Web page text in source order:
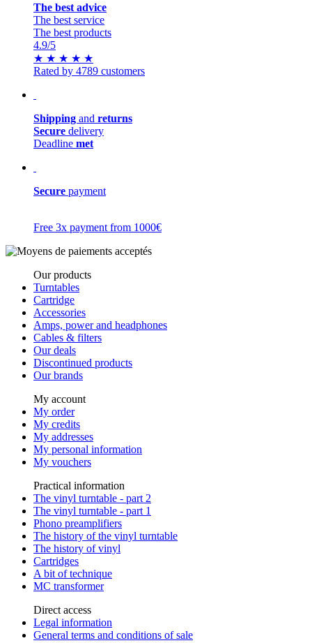
The best advice
The best service
The best products
4.9/5
★ ★ ★ ★ ★
Rated by 4789 customers
Shipping and returns
Secure delivery
Deadline met
Secure payment
Free 3x payment from 1000€
Our products
Turntables
Cartridge
Accessories
Amps, power and headphones
Cables & filters
Our deals
Discontinued products
Our brands
My account
My order
My credits
My addresses
My personal information
My vouchers
Practical information
The vinyl turntable - part 2
The vinyl turntable - part 1
Phono preamplifiers
The history of the vinyl turntable
The history of vinyl
Cartridges
A bit of technique
MC transformer
Direct access
Legal information
General terms and conditions of sale